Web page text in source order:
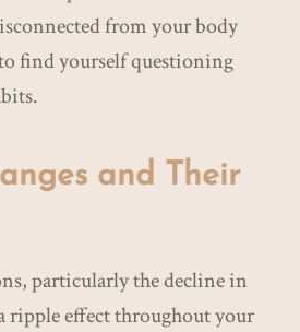
from your body
find yourself questioning
and Their
particularly the decline in
ripple effect throughout your